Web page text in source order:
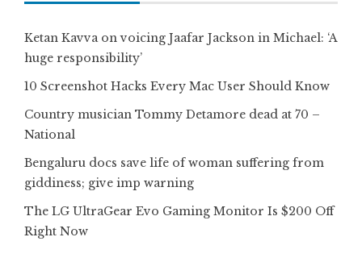
Ketan Kavva on voicing Jaafar Jackson in Michael: ‘A
huge responsibility’
10 Screenshot Hacks Every Mac User Should Know
Country musician Tommy Detamore dead at 70 –
National
Bengaluru docs save life of woman suffering from
giddiness; give imp warning
The LG UltraGear Evo Gaming Monitor Is $200 Off
Right Now